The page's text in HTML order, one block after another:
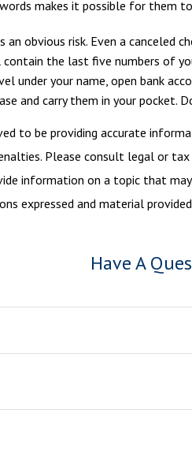
makes it possible for them
an obvious risk. Even a canceled
contain the last five numbers of
under your name, open bank
and carry them in your
to be providing accurate
Please consult legal or
information on a topic that
expressed and material
Have A